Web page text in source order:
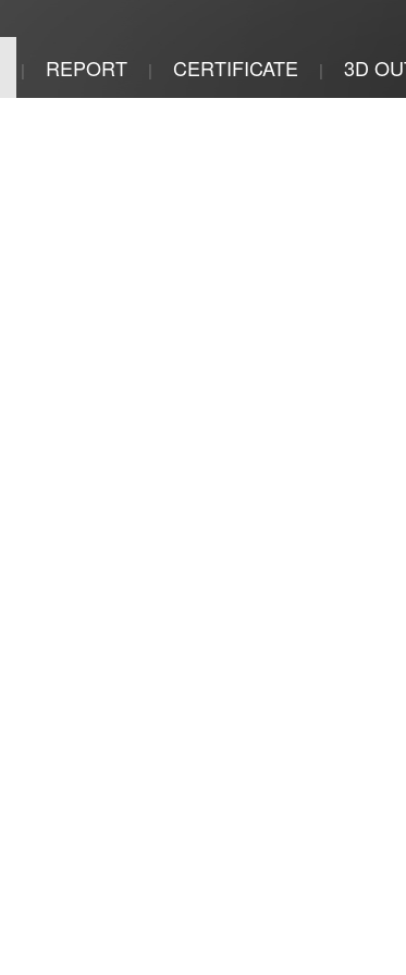
| REPORT | CERTIFICATE | 3D